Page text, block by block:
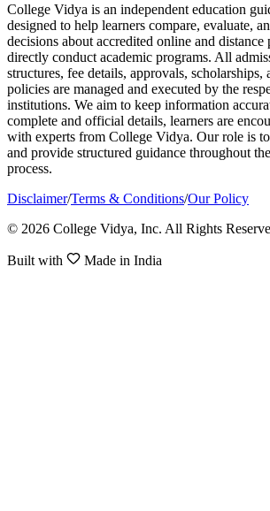
College Vidya is an independent education
designed to help learners compare, evaluate,
decisions about accredited online and distance
directly conduct academic programs. All
structures, fee details, approvals, scholarships,
policies are managed and executed by the
institutions. We aim to keep information
complete and official details, learners are
with experts from College Vidya. Our role is
and provide structured guidance throughout
process.
Disclaimer/Terms & Conditions/Our Policy
© 2026 College Vidya, Inc. All Rights
Built with Made in India